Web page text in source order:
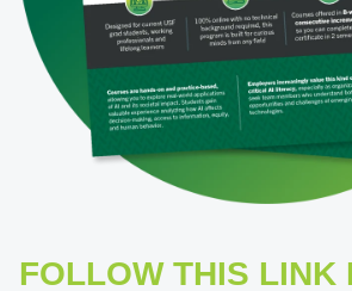
FOLLOW THIS LINK